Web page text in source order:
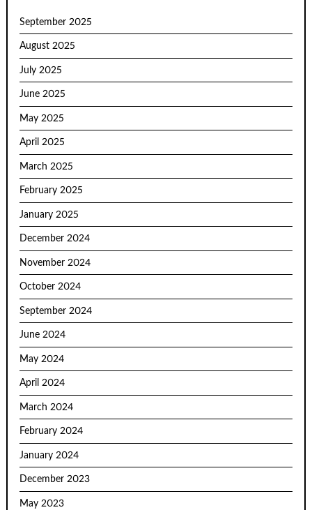
September 2025
August 2025
July 2025
June 2025
May 2025
April 2025
March 2025
February 2025
January 2025
December 2024
November 2024
October 2024
September 2024
June 2024
May 2024
April 2024
March 2024
February 2024
January 2024
December 2023
May 2023